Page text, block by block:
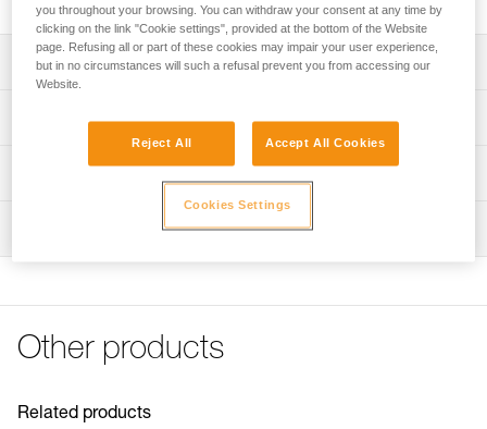
Description
Sheaves mounted on sealed ball bearings for excellent
Technical specifications
Weight: 120 g
Max. rope diameter: 11 mm
Sheave type: sealed ball bearings
Sheave diameter: 25 mm
Download the PDF technical-notice-JAG-SYSTEM-1
Download the PDF UKCA-Declaration-P45-JAG
Tips for maintaining your equipment
Download the PDF Maintenance tips
FAQ
Download the PDF verif-EPI-poulies-suivi-EN
Other products
Related products
you throughout your browsing. You can withdraw your consent at any time by
clicking on the link "Cookie settings", provided at the bottom of the Website
page. Refusing all or part of these cookies may impair your user experience,
but in no circumstances will such a refusal prevent you from accessing our
Website.
Reject All Accept All Cookies
Cookies Settings